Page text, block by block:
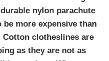
nylon parachute
more expensive than
clotheslines are
as they are not as